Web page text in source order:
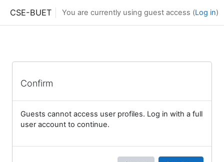
CSE-BUET You are currently using guest access (Log in)
Confirm
Guests cannot access user profiles. Log in with a full
user account to continue.